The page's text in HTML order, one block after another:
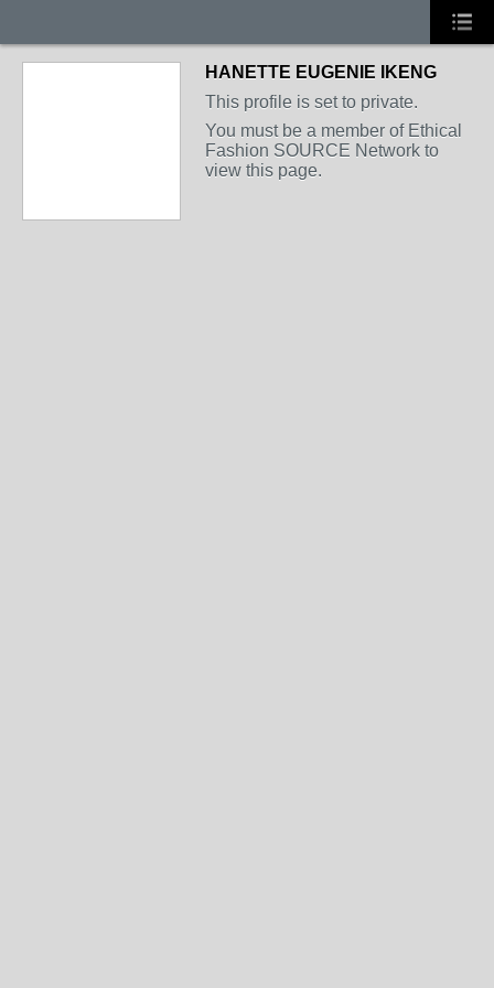
HANETTE EUGENIE IKENG
This profile is set to private.
You must be a member of Ethical
Fashion SOURCE Network to
view this page.